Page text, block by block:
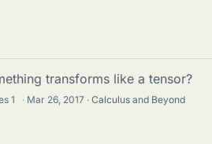
transforms like a tensor?
1 · Mar 26, 2017
Calculus and Beyond